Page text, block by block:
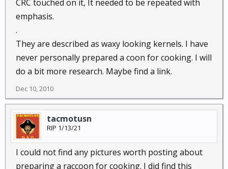
CRC touched on it, It needed to be repeated with
emphasis.
.
They are described as waxy looking kernels. I have
never personally prepared a coon for cooking. I will
do a bit more research. Maybe find a link.
Dec 10, 2010
tacmotusn
RIP 1/13/21
I could not find any pictures worth posting about
preparing a raccoon for cooking. I did find this